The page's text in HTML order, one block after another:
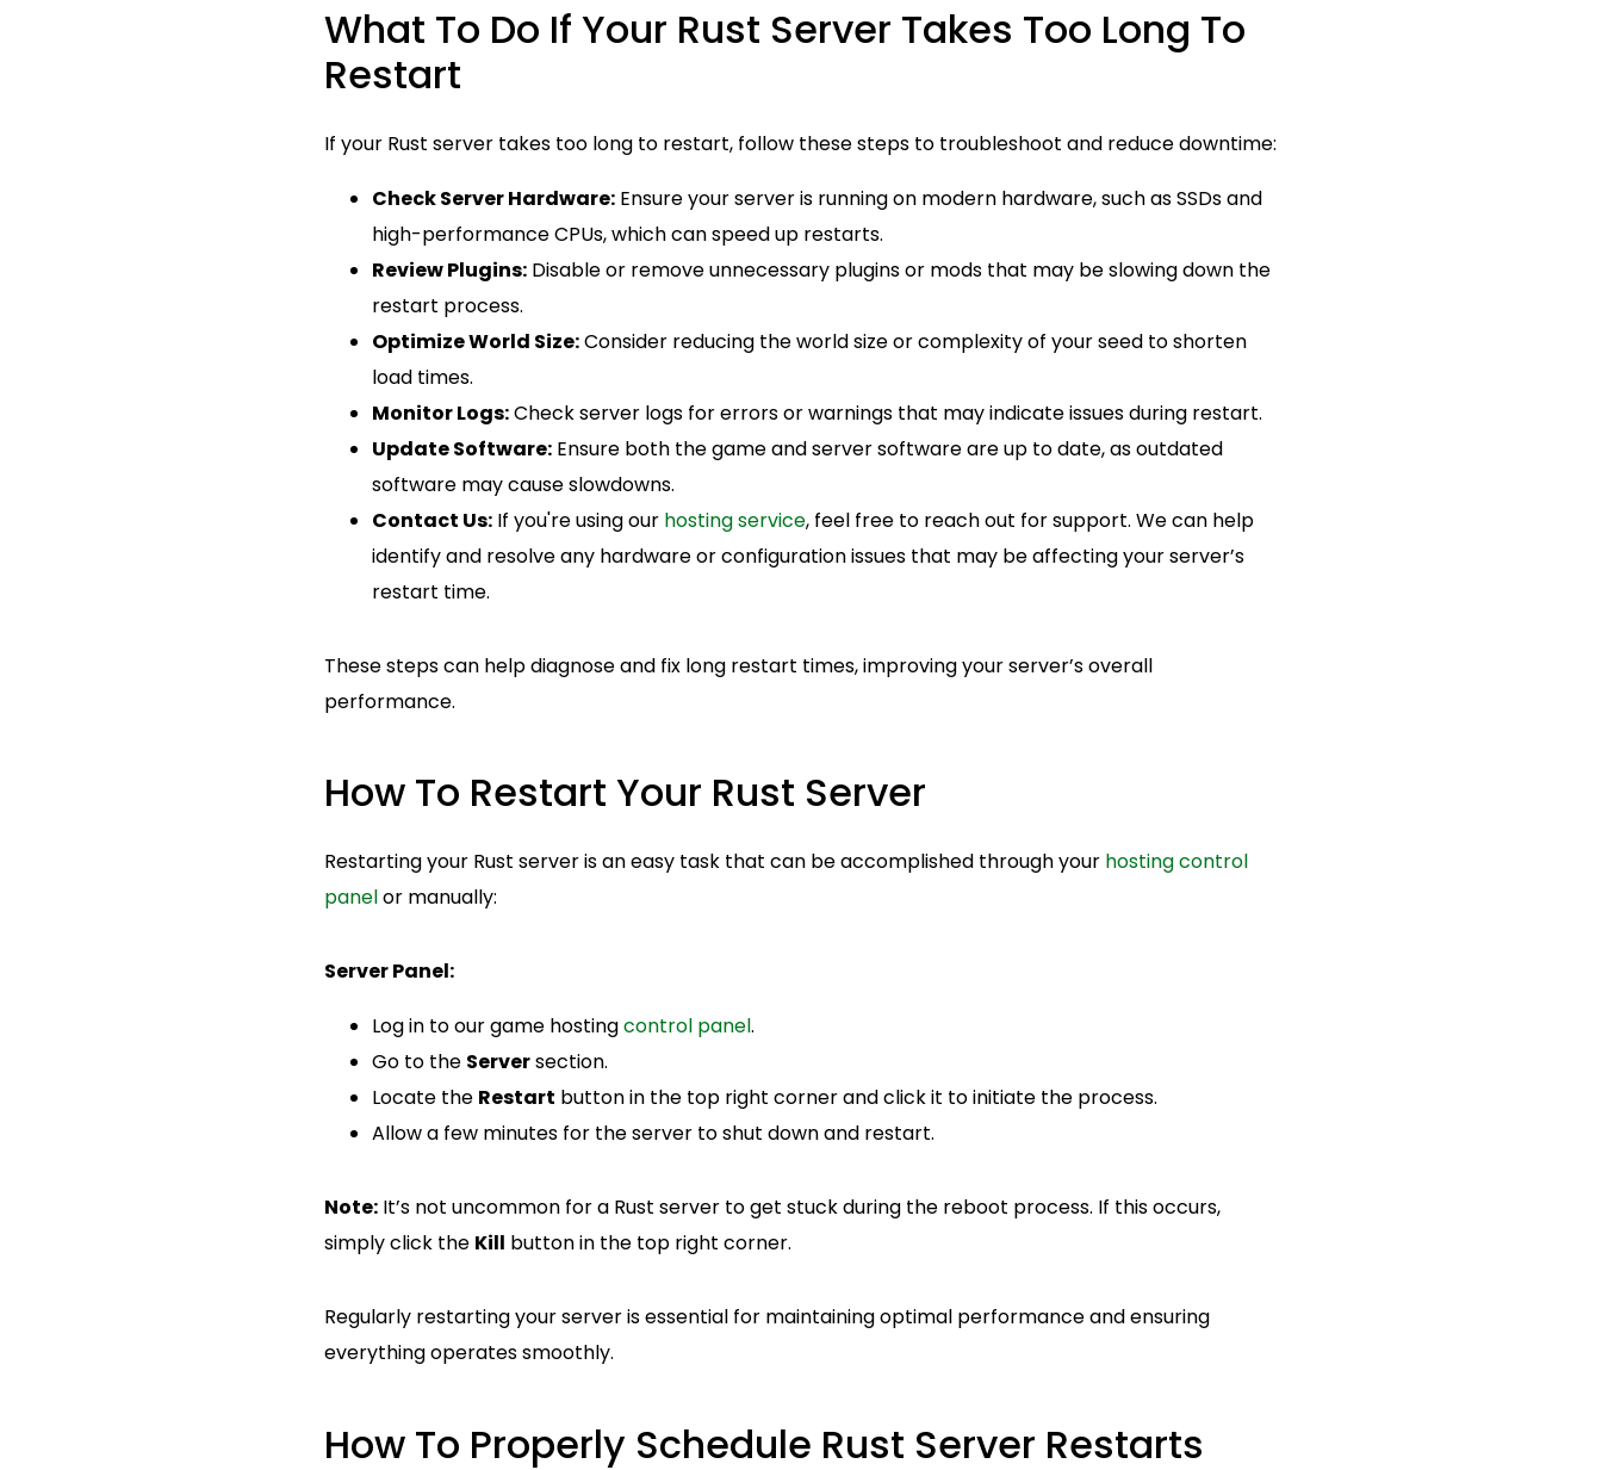
What To Do If Your Rust Server Takes Too Long To
Restart
If your Rust server takes too long to restart, follow these steps to troubleshoot and reduce downtime:
Check Server Hardware: Ensure your server is running on modern hardware, such as SSDs and
high-performance CPUs, which can speed up restarts.
Review Plugins: Disable or remove unnecessary plugins or mods that may be slowing down the
restart process.
Optimize World Size:Consider reducing the world size or complexity of your seed to shorten
load times.
Monitor Logs:Check server logs for errors or warnings that may indicate issues during restart.
Update Software: Ensure both the game and server software are up to date, as outdated
software may cause slowdowns.
Contact Us: If you're using our hosting service, feel free to reach out for support. We can help
identify and resolve any hardware or configuration issues that may be affecting your server’s
restart time.
These steps can help diagnose and fix long restart times, improving your server’s overall
performance.
How To Restart Your Rust Server
Restarting your Rust server is an easy task that can be accomplished through your hosting control
panelor manually:
Server Panel:
Log in to our game hostingcontrol panel.
Go to the Serversection.
Locate the Restart button in the top right corner and click it to initiate the process.
Allow a few minutes for the server to shut down and restart.
Note: It’s not uncommon for a Rust server to get stuck during the reboot process. If this occurs,
simply click the Kill button in the top right corner.
Regularly restarting your server is essential for maintaining optimal performance and ensuring
everything operates smoothly.
How To Properly Schedule Rust Server Restarts